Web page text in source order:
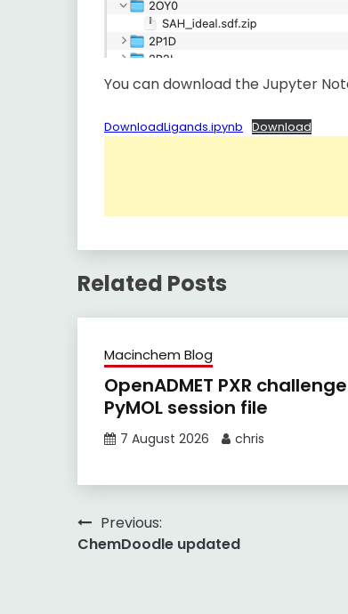
You can download the Jupyter
DownloadLigands.ipynb Download
Related Posts
Macinchem Blog
OpenADMET PXR challenge
PyMOL session file
7 August 2026 chris
Post
navigation
Previous:
ChemDoodle updated